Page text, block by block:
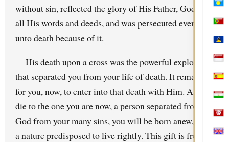
without sin, reflected the glory of His Father, God, in
all His words and deeds, and was persecuted even
unto death because of it.
His death upon a cross was the powerful explosion
that separated you from your life of death. It remains
for you, now, to enter into that death with Him. As you
die to the one you are now, a person separated from
God from your many sins, you will be born anew, with
a nature predisposed to live rightly. This gift is free to